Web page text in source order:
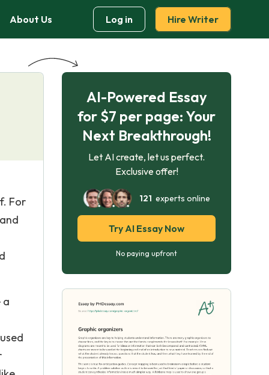
About Us Log in Hire Writer
For
a
AI-Powered Essay
for $7 per page: Your
Next Breakthrough!
Let AI create, let us perfect.
Exclusive offer!
121 experts online
Try AI Essay Now
No paying upfront